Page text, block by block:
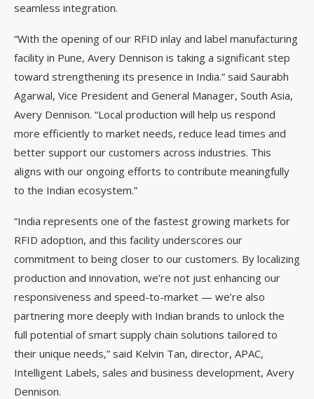
seamless integration.
“With the opening of our RFID inlay and label manufacturing
facility in Pune, Avery Dennison is taking a significant step
toward strengthening its presence in India.” said Saurabh
Agarwal, Vice President and General Manager, South Asia,
Avery Dennison. “Local production will help us respond
more efficiently to market needs, reduce lead times and
better support our customers across industries. This
aligns with our ongoing efforts to contribute meaningfully
to the Indian ecosystem.”
“India represents one of the fastest growing markets for
RFID adoption, and this facility underscores our
commitment to being closer to our customers. By localizing
production and innovation, we’re not just enhancing our
responsiveness and speed-to-market — we’re also
partnering more deeply with Indian brands to unlock the
full potential of smart supply chain solutions tailored to
their unique needs,” said Kelvin Tan, director, APAC,
Intelligent Labels, sales and business development, Avery
Dennison.